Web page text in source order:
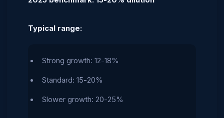
Typical range:
Strong growth: 12-18%
Standard: 15-20%
Slower growth: 20-25%